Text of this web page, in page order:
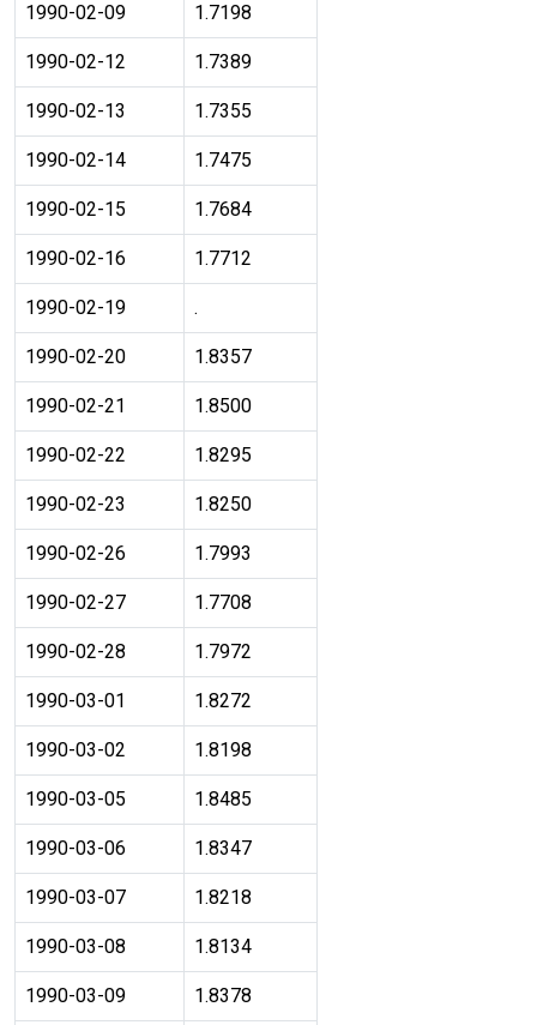
1990-02-09 1.7198
1990-02-12 1.7389
1990-02-13 1.7355
1990-02-14 1.7475
1990-02-15 1.7684
1990-02-16 1.7712
1990-02-19 .
1990-02-20 1.8357
1990-02-21 1.8500
1990-02-22 1.8295
1990-02-23 1.8250
1990-02-26 1.7993
1990-02-27 1.7708
1990-02-28 1.7972
1990-03-01 1.8272
1990-03-02 1.8198
1990-03-05 1.8485
1990-03-06 1.8347
1990-03-07 1.8218
1990-03-08 1.8134
1990-03-09 1.8378